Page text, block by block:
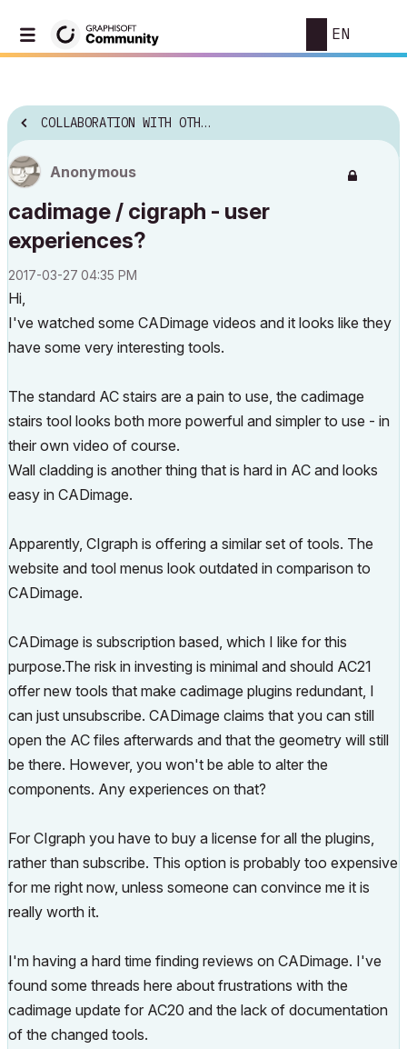
EN
COLLABORATION WITH OTHER SOFTWARE
Anonymous
cadimage / cigraph - user
experiences?
‎2017-03-27 04:35 PM
Hi,
I've watched some CADimage videos and it looks like they
have some very interesting tools.
The standard AC stairs are a pain to use, the cadimage
stairs tool looks both more powerful and simpler to use - in
their own video of course.
Wall cladding is another thing that is hard in AC and looks
easy in CADimage.
Apparently, CIgraph is offering a similar set of tools. The
website and tool menus look outdated in comparison to
CADimage.
CADimage is subscription based, which I like for this
purpose.The risk in investing is minimal and should AC21
offer new tools that make cadimage plugins redundant, I
can just unsubscribe. CADimage claims that you can still
open the AC files afterwards and that the geometry will still
be there. However, you won't be able to alter the
components. Any experiences on that?
For CIgraph you have to buy a license for all the plugins,
rather than subscribe. This option is probably too expensive
for me right now, unless someone can convince me it is
really worth it.
I'm having a hard time finding reviews on CADimage. I've
found some threads here about frustrations with the
cadimage update for AC20 and the lack of documentation
of the changed tools.